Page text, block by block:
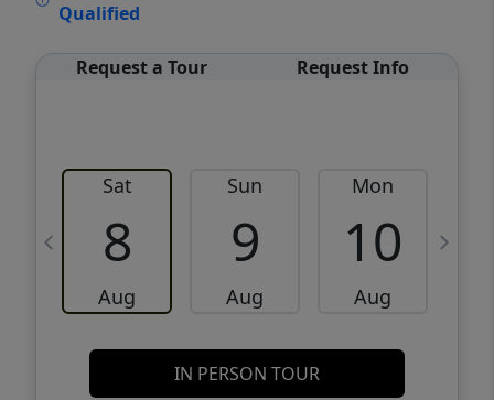
Qualified
Request a Tour Request Info
Sat
8
Aug
Sun
9
Aug
Mon
10
Aug
IN PERSON TOUR